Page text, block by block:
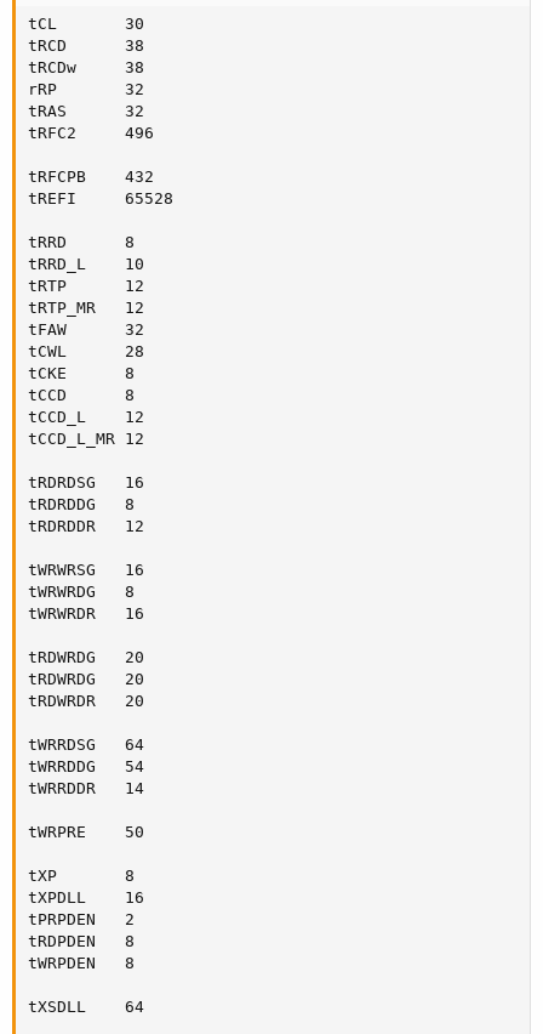
tCL       30
tRCD      38
tRCDw     38
rRP       32
tRAS      32
tRFC2     496
tRFCPB    432
tREFI     65528
tRRD      8
tRRD_L    10
tRTP      12
tRTP_MR   12
tFAW      32
tCWL      28
tCKE      8
tCCD      8
tCCD_L    12
tCCD_L_MR 12
tRDRDSG   16
tRDRDDG   8
tRDRDDR   12
tWRWRSG   16
tWRWRDG   8
tWRWRDR   16
tRDWRDG   20
tRDWRDG   20
tRDWRDR   20
tWRRDSG   64
tWRRDDG   54
tWRRDDR   14
tWRPRE    50
tXP       8
tXPDLL    16
tPRPDEN   2
tRDPDEN   8
tWRPDEN   8
tXSDLL    64